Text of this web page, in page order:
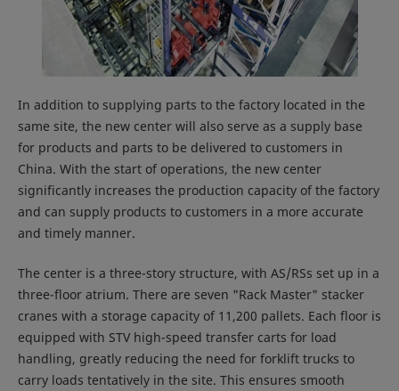
In addition to supplying parts to the factory located in the
same site, the new center will also serve as a supply base
for products and parts to be delivered to customers in
China. With the start of operations, the new center
significantly increases the production capacity of the factory
and can supply products to customers in a more accurate
and timely manner.
The center is a three-story structure, with AS/RSs set up in a
three-floor atrium. There are seven "Rack Master" stacker
cranes with a storage capacity of 11,200 pallets. Each floor is
equipped with STV high-speed transfer carts for load
handling, greatly reducing the need for forklift trucks to
carry loads tentatively in the site. This ensures smooth